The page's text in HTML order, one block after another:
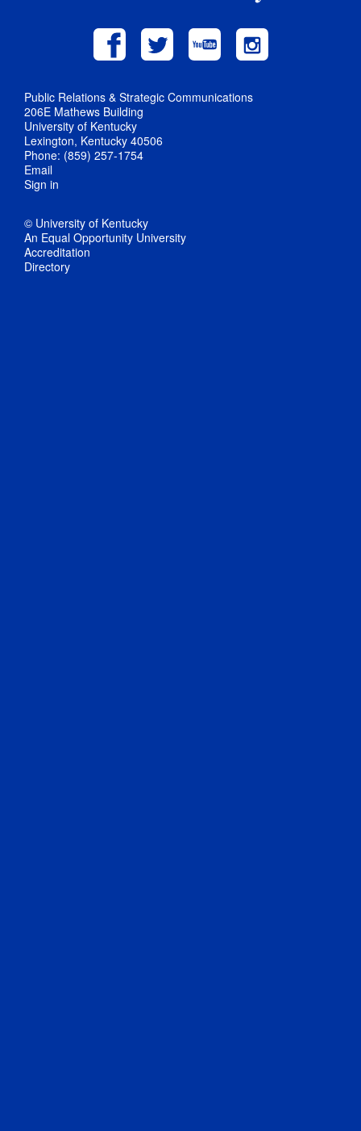
Public Relations & Strategic Communications
206E Mathews Building
University of Kentucky
Lexington, Kentucky 40506
Phone: (859) 257-1754
Email
Sign in
© University of Kentucky
An Equal Opportunity University
Accreditation
Directory